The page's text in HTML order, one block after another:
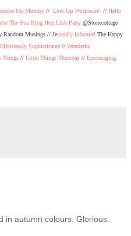
Me Monday // Link Up Potpourri // Hello
The Star Blog Hop Link Party @Stonecottage
Random Musings // Jenerally Informed The Happy
Effortlessly Sophisticated // Wonderful
Things // Little Things Thursday // Encouraging
in autumn colours. Glorious.